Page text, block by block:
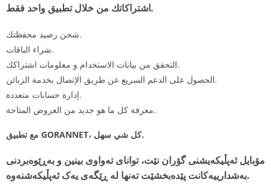
اشتراكاتك من خلال تطبيق واحد فقط.
شحن رصيد محفظتك.
شراء الباقات.
التحقق من بيانات الاستخدام و معلومات اشتراكك.
الحصول على الدعم السريع عن طريق الإتصال بخدمة الزبائن.
إدارة حسابات متعددة.
معرفة كل ما هو جديد من العروض المتاحة.
مع تطبيق GORANNET، كل شي سهل.
مۆبایل ئەپڵیکەیشنی گۆران نێت، توانای تەواوی بینین و بەڕێوەبردنی
بەشدارییەکانت پێدەبخشێت تەنها لە ڕێگەی یەک ئەپڵیکەشنەوە.